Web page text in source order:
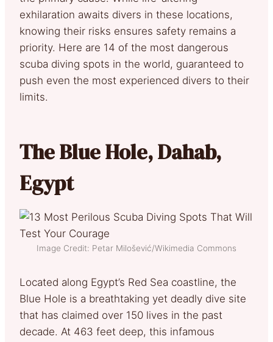
exhilaration awaits divers in these locations,
knowing their risks ensures safety remains a
priority. Here are 14 of the most dangerous
scuba diving spots in the world, guaranteed to
push even the most experienced divers to their
limits.
The Blue Hole, Dahab,
Egypt
Image Credit: Petar Milošević/Wikimedia Commons
Located along Egypt’s Red Sea coastline, the
Blue Hole is a breathtaking yet deadly dive site
that has claimed over 150 lives in the past
decade. At 463 feet deep, this infamous